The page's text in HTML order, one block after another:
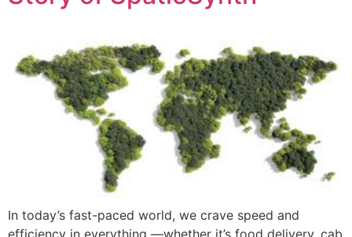
In today’s fast-paced world, we crave speed and
efficiency in everything —whether it’s food delivery, cab